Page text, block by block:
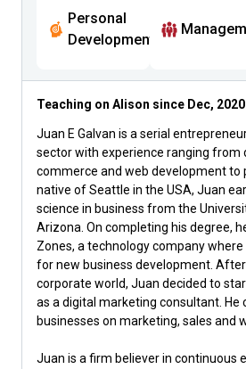
Personal
Development
Teaching on Alison since Dec, 2020
Juan E Galvan is a serial
sector with experience ranging from
commerce and web development to
native of Seattle in the USA, Juan
science in business from the
Arizona. On completing his degree,
Zones, a technology company
for new business development.
corporate world, Juan decided to
as a digital marketing consultant. He
businesses on marketing, sales and
Juan is a firm believer in continuous